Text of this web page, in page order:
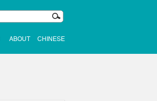
ABOUT CHINESE